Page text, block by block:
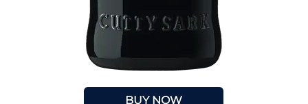
BUY NOW